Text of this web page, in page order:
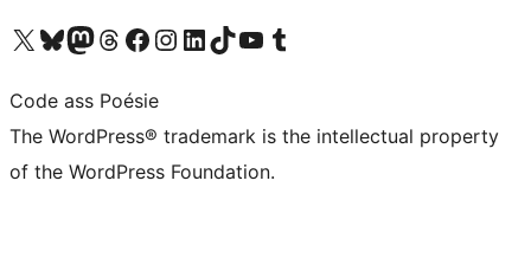
Visit our X (formerly Twitter) account
Visit our Bluesky account
Visit our Mastodon account
Visit our Threads account
Visit our Facebook page
Visit our Instagram account
Visit our LinkedIn account
Visit our TikTok account
Visit our YouTube channel
Visit our Tumblr account
Code ass Poésie
The WordPress® trademark is the intellectual property
of the WordPress Foundation.